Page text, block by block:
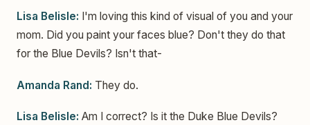
Lisa Belisle: I'm loving this kind of visual of you and your
mom. Did you paint your faces blue? Don't they do that
for the Blue Devils? Isn't that-
Amanda Rand: They do.
Lisa Belisle: Am I correct? Is it the Duke Blue Devils?